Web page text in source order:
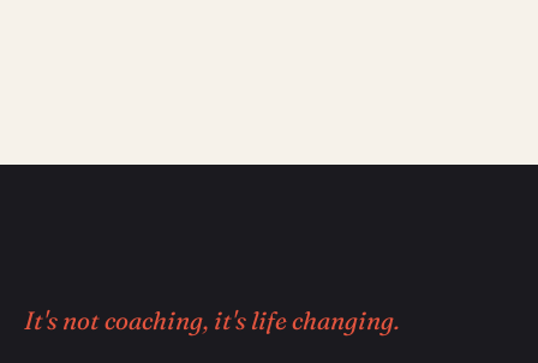
It's not coaching, it's life changing.